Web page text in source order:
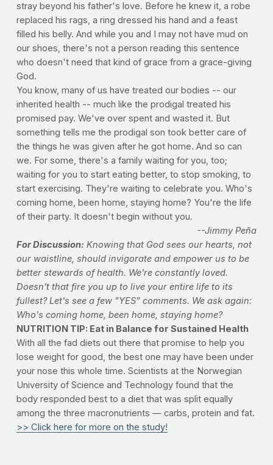
stray beyond his father's love. Before he knew it, a robe
replaced his rags, a ring dressed his hand and a feast
filled his belly. And while you and I may not have mud on
our shoes, there's not a person reading this sentence
who doesn't need that kind of grace from a grace-giving
God.
You know, many of us have treated our bodies -- our
inherited health -- much like the prodigal treated his
promised pay. We've over spent and wasted it. But
something tells me the prodigal son took better care of
the things he was given after he got home. And so can
we. For some, there's a family waiting for you, too;
waiting for you to start eating better, to stop smoking, to
start exercising. They're waiting to celebrate you. Who's
coming home, been home, staying home? You're the life
of their party. It doesn't begin without you.
--Jimmy Peña
For Discussion: Knowing that God sees our hearts, not
our waistline, should invigorate and empower us to be
better stewards of health. We're constantly loved.
Doesn't that fire you up to live your entire life to its
fullest? Let's see a few "YES" comments. We ask again:
Who's coming home, been home, staying home?
NUTRITION TIP: Eat in Balance for Sustained Health
With all the fad diets out there that promise to help you
lose weight for good, the best one may have been under
your nose this whole time. Scientists at the Norwegian
University of Science and Technology found that the
body responded best to a diet that was split equally
among the three macronutrients — carbs, protein and fat.
>> Click here for more on the study!